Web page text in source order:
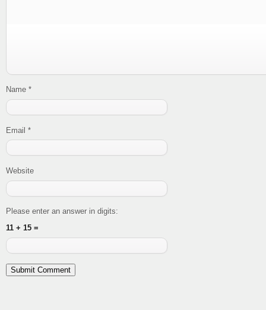
Name *
Email *
Website
Please enter an answer in digits:
11 + 15 =